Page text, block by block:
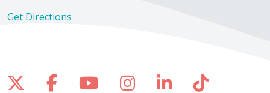
Get Directions
Follow us on X
Follow us on Facebook
Follow us on YouTube
Follow us on
Follow us on
Follow